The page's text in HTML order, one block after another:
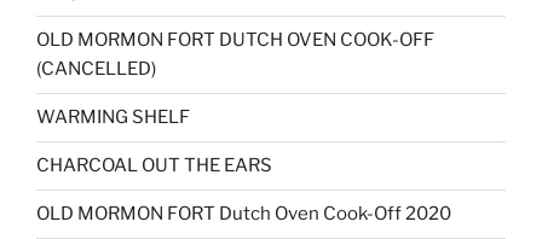
OLD MORMON FORT DUTCH OVEN COOK-OFF
(CANCELLED)
WARMING SHELF
CHARCOAL OUT THE EARS
OLD MORMON FORT Dutch Oven Cook-Off 2020